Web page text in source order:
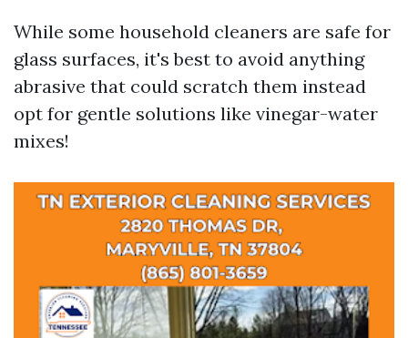
While some household cleaners are safe for
glass surfaces, it's best to avoid anything
abrasive that could scratch them instead
opt for gentle solutions like vinegar-water
mixes!